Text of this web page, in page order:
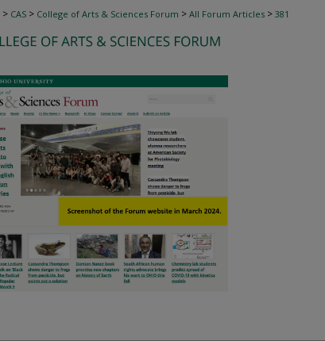
> CAS > College of Arts & Sciences Forum > All Forum Articles > 381